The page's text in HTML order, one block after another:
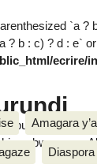
`a ?
? b : c) ? d : e`
ecrire/
Ubutunzi,
bwa none,
Amagara
Diaspora